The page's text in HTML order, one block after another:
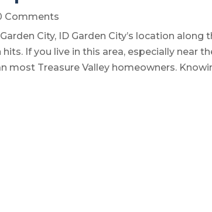
Comments
City, ID Garden City’s location along
If you live in this area, especially near
most Treasure Valley homeowners.